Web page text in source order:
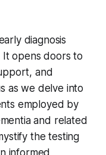
diagnosis
It opens doors to
and
as we delve into
employed by
and related
the testing